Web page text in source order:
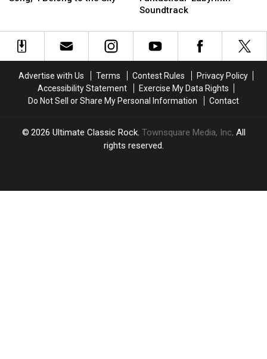
‘I
Belong
Sky’
‘I
Belong
Sky’
Made
Fantastical
‘Labyrinth’
Soundtrack
Made
Fantastical
‘Labyrinth’
Advertise with Us Terms Contest Rules
Privacy Policy
Accessibility Statement
Exercise My Data Rights
Do Not Sell or Share My Personal Information
Contact
2026 Ultimate Classic Rock, Townsquare Media, Inc. All
rights reserved.